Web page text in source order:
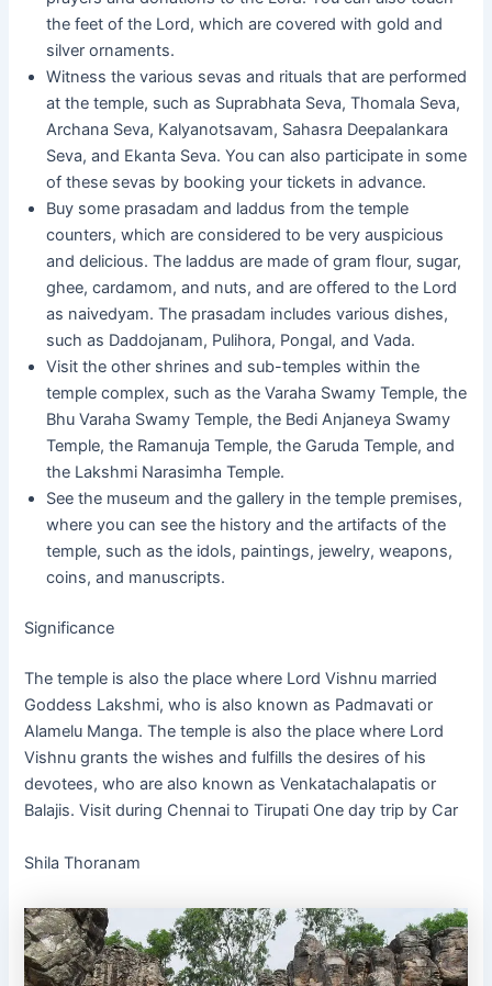
the feet of the Lord, which are covered with gold and
silver ornaments.
Witness the various sevas and rituals that are performed
at the temple, such as Suprabhata Seva, Thomala Seva,
Archana Seva, Kalyanotsavam, Sahasra Deepalankara
Seva, and Ekanta Seva. You can also participate in some
of these sevas by booking your tickets in advance.
Buy some prasadam and laddus from the temple
counters, which are considered to be very auspicious
and delicious. The laddus are made of gram flour, sugar,
ghee, cardamom, and nuts, and are offered to the Lord
as naivedyam. The prasadam includes various dishes,
such as Daddojanam, Pulihora, Pongal, and Vada.
Visit the other shrines and sub-temples within the
temple complex, such as the Varaha Swamy Temple, the
Bhu Varaha Swamy Temple, the Bedi Anjaneya Swamy
Temple, the Ramanuja Temple, the Garuda Temple, and
the Lakshmi Narasimha Temple.
See the museum and the gallery in the temple premises,
where you can see the history and the artifacts of the
temple, such as the idols, paintings, jewelry, weapons,
coins, and manuscripts.
Significance
The temple is also the place where Lord Vishnu married
Goddess Lakshmi, who is also known as Padmavati or
Alamelu Manga. The temple is also the place where Lord
Vishnu grants the wishes and fulfills the desires of his
devotees, who are also known as Venkatachalapatis or
Balajis. Visit during Chennai to Tirupati One day trip by Car
Shila Thoranam